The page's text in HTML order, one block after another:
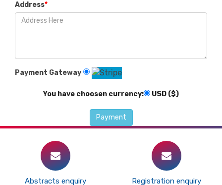
Address*
Payment Gateway
You have choosen currency: USD ($)
Abstracts enquiry Registration enquiry